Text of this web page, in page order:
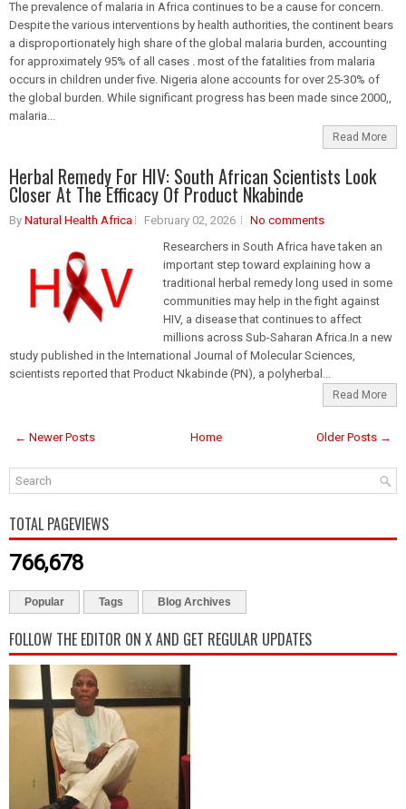
The prevalence of malaria in Africa continues to be a cause for concern.
Despite the various interventions by health authorities, the continent bears
a disproportionately high share of the global malaria burden, accounting
for approximately 95% of all cases . most of the fatalities from malaria
occurs in children under five. Nigeria alone accounts for over 25-30% of
the global burden. While significant progress has been made since 2000,,
malaria...
Read More
Herbal Remedy For HIV: South African Scientists Look
Closer At The Efficacy Of Product Nkabinde
By Natural Health Africa February 02, 2026
No comments
Researchers in South Africa have taken an
important step toward explaining how a
traditional herbal remedy long used in some
communities may help in the fight against
HIV, a disease that continues to affect
millions across Sub-Saharan Africa.In a new
study published in the International Journal of Molecular Sciences,
scientists reported that Product Nkabinde (PN), a polyherbal...
Read More
← Newer Posts Older Posts →
Home
TOTAL PAGEVIEWS
766,678
Popular Tags Blog Archives
FOLLOW THE EDITOR ON X AND GET REGULAR UPDATES